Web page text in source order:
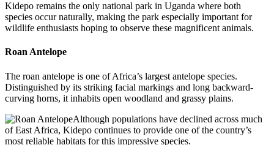
Kidepo remains the only national park in Uganda where both
species occur naturally, making the park especially important for
wildlife enthusiasts hoping to observe these magnificent animals.
Roan Antelope
The roan antelope is one of Africa’s largest antelope species.
Distinguished by its striking facial markings and long backward-
curving horns, it inhabits open woodland and grassy plains.
Although populations have declined across much
of East Africa, Kidepo continues to provide one of the country’s
most reliable habitats for this impressive species.